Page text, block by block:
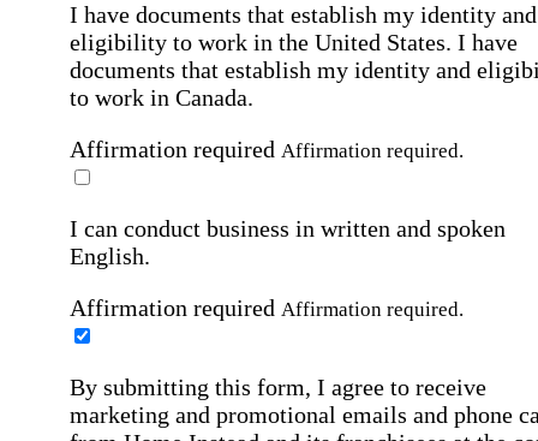
I have documents that establish my identity and
eligibility to work in the United States. I have
documents that establish my identity and
to work in Canada.
Affirmation required Affirmation required.
I can conduct business in written and spoken
English.
Affirmation required Affirmation required.
By submitting this form, I agree to receive
marketing and promotional emails and phone